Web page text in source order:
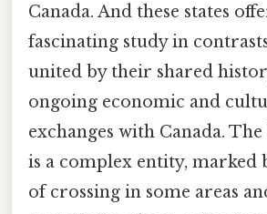
Canada. And these states
fascinating study in
united by their shared
ongoing economic and
exchanges with Canada.
is a complex entity, marked
of crossing in some areas